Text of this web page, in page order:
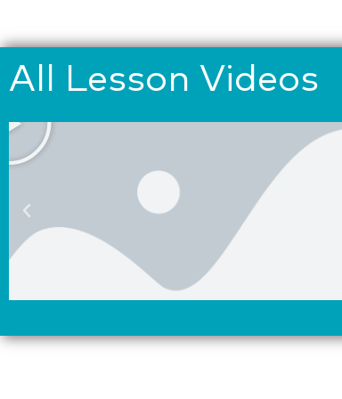
All Lesson Videos